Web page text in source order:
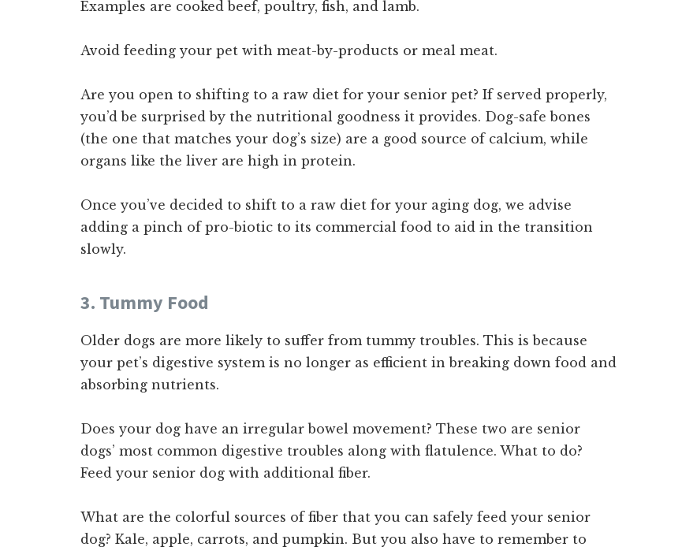
Examples are cooked beef, poultry, fish, and lamb.
Avoid feeding your pet with meat-by-products or meal meat.
Are you open to shifting to a raw diet for your senior pet? If served properly,
you’d be surprised by the nutritional goodness it provides. Dog-safe bones
(the one that matches your dog’s size) are a good source of calcium, while
organs like the liver are high in protein.
Once you’ve decided to shift to a raw diet for your aging dog, we advise
adding a pinch of pro-biotic to its commercial food to aid in the transition
slowly.
3. Tummy Food
Older dogs are more likely to suffer from tummy troubles. This is because
your pet’s digestive system is no longer as efficient in breaking down food and
absorbing nutrients.
Does your dog have an irregular bowel movement? These two are senior
dogs’ most common digestive troubles along with flatulence. What to do?
Feed your senior dog with additional fiber.
What are the colorful sources of fiber that you can safely feed your senior
dog? Kale, apple, carrots, and pumpkin. But you also have to remember to